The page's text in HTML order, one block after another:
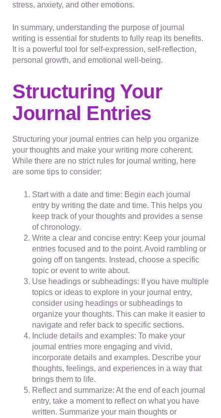
stress, anxiety, and other emotions.
In summary, understanding the purpose of journal
writing is essential for students to fully reap its benefits.
It is a powerful tool for self-expression, self-reflection,
personal growth, and emotional well-being.
Structuring Your
Journal Entries
Structuring your journal entries can help you organize
your thoughts and make your writing more coherent.
While there are no strict rules for journal writing, here
are some tips to consider:
Start with a date and time: Begin each journal
entry by writing the date and time. This helps you
keep track of your thoughts and provides a sense
of chronology.
Write a clear and concise entry: Keep your journal
entries focused and to the point. Avoid rambling or
going off on tangents. Instead, choose a specific
topic or event to write about.
Use headings or subheadings: If you have multiple
topics or ideas to explore in your journal entry,
consider using headings or subheadings to
organize your thoughts. This can make it easier to
navigate and refer back to specific sections.
Include details and examples: To make your
journal entries more engaging and vivid,
incorporate details and examples. Describe your
thoughts, feelings, and experiences in a way that
brings them to life.
Reflect and summarize: At the end of each journal
entry, take a moment to reflect on what you have
written. Summarize your main thoughts or